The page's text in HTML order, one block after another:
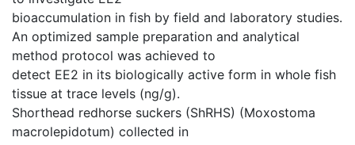
bioaccumulation in fish by field and laboratory studies.
An optimized sample preparation and analytical
method protocol was achieved to
detect EE2 in its biologically active form in whole fish
tissue at trace levels (ng/g).
Shorthead redhorse suckers (ShRHS) (Moxostoma
macrolepidotum) collected in